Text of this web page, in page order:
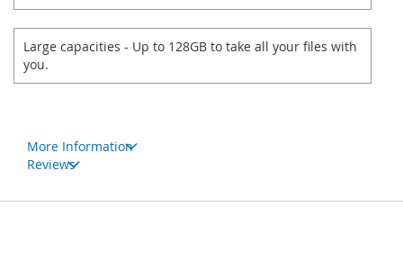
Large capacities - Up to 128GB to take all your files with
you.
More Information
Reviews